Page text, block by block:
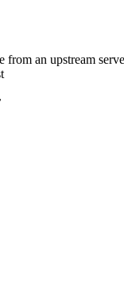
from an upstream